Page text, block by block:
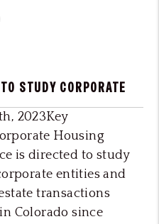
STUDY CORPORATE
2023Key
Housing
is directed to study
entities and
transactions
Colorado since